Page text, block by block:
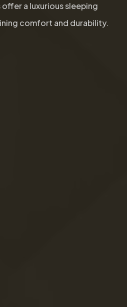
a luxurious sleeping
comfort and durability.